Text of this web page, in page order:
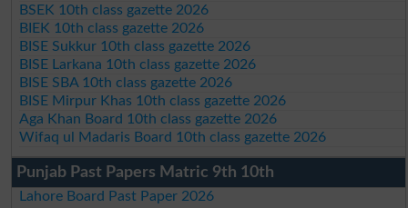
BSEK 10th class gazette 2026
BIEK 10th class gazette 2026
BISE Sukkur 10th class gazette 2026
BISE Larkana 10th class gazette 2026
BISE SBA 10th class gazette 2026
BISE Mirpur Khas 10th class gazette 2026
Aga Khan Board 10th class gazette 2026
Wifaq ul Madaris Board 10th class gazette 2026
Punjab Past Papers Matric 9th 10th
Lahore Board Past Paper 2026